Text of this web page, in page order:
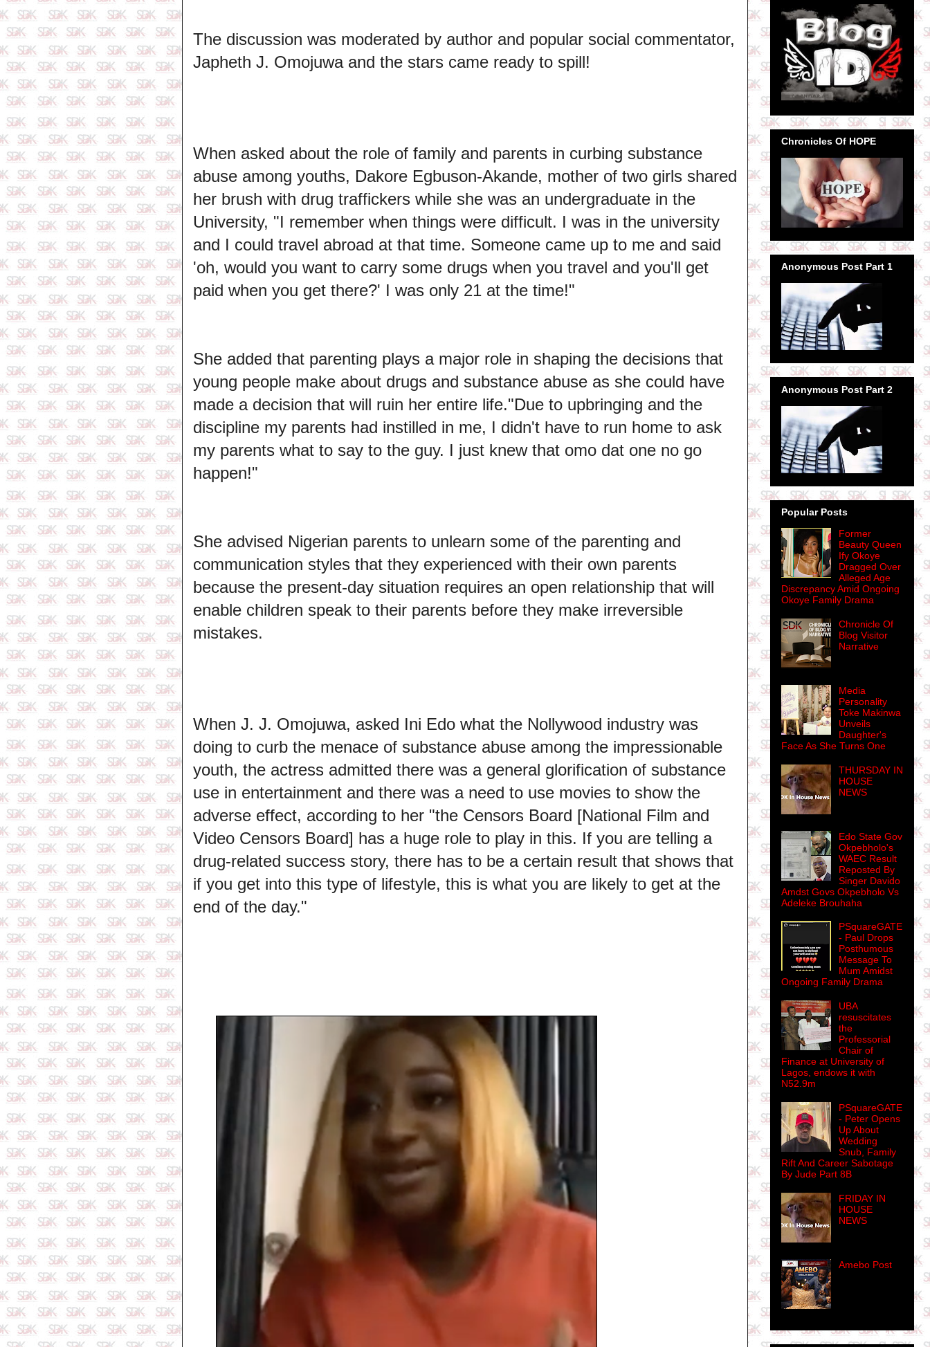
The discussion was moderated by author and popular social commentator,
Japheth J. Omojuwa and the stars came ready to spill!
When asked about the role of family and parents in curbing substance
abuse among youths, Dakore Egbuson-Akande, mother of two girls shared
her brush with drug traffickers while she was an undergraduate in the
University, "I remember when things were difficult. I was in the university
and I could travel abroad at that time. Someone came up to me and said
'oh, would you want to carry some drugs when you travel and you'll get
paid when you get there?' I was only 21 at the time!"
She added that parenting plays a major role in shaping the decisions that
young people make about drugs and substance abuse as she could have
made a decision that will ruin her entire life."Due to upbringing and the
discipline my parents had instilled in me, I didn't have to run home to ask
my parents what to say to the guy. I just knew that omo dat one no go
happen!"
She advised Nigerian parents to unlearn some of the parenting and
communication styles that they experienced with their own parents
because the present-day situation requires an open relationship that will
enable children speak to their parents before they make irreversible
mistakes.
When J. J. Omojuwa, asked Ini Edo what the Nollywood industry was
doing to curb the menace of substance abuse among the impressionable
youth, the actress admitted there was a general glorification of substance
use in entertainment and there was a need to use movies to show the
adverse effect, according to her "the Censors Board [National Film and
Video Censors Board] has a huge role to play in this. If you are telling a
drug-related success story, there has to be a certain result that shows that
if you get into this type of lifestyle, this is what you are likely to get at the
end of the day."
Chronicles Of HOPE
Anonymous Post Part 1
Anonymous Post Part 2
Popular Posts
Former
Beauty Queen
Ify Okoye
Dragged Over
Alleged Age
Discrepancy Amid Ongoing
Okoye Family Drama
Chronicle Of
Blog Visitor
Narrative
Media
Personality
Toke Makinwa
Unveils
Daughter's
Face As She Turns One
THURSDAY IN
HOUSE
NEWS
Edo State Gov
Okpebholo's
WAEC Result
Reposted By
Singer Davido
Amdst Govs Okpebholo Vs
Adeleke Brouhaha
PSquareGATE
- Paul Drops
Posthumous
Message To
Mum Amidst
Ongoing Family Drama
UBA
resuscitates
the
Professorial
Chair of
Finance at University of
Lagos, endows it with
N52.9m
PSquareGATE
- Peter Opens
Up About
Wedding
Snub, Family
Rift And Career Sabotage
By Jude Part 8B
FRIDAY IN
HOUSE
NEWS
Amebo Post